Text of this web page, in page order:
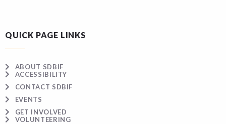
QUICK PAGE LINKS
ABOUT SDBIF
ACCESSIBILITY
CONTACT SDBIF
EVENTS
GET INVOLVED
VOLUNTEERING